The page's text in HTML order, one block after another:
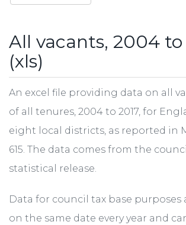
All vacants, 2004 to
(xls)
An excel file providing data on all
of all tenures, 2004 to 2017, for
eight local districts, as reported in
615. The data comes from the
statistical release.
Data for council tax base purposes
on the same date every year and